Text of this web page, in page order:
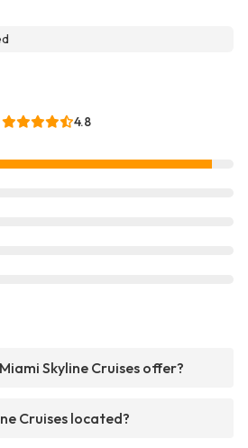
4.8
Skyline Cruises offer?
Cruises located?